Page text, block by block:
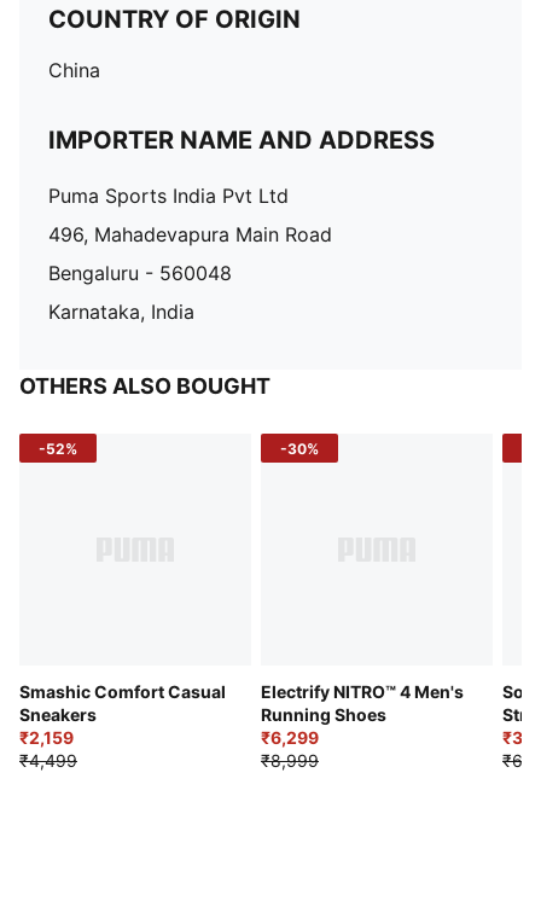
COUNTRY OF ORIGIN
China
IMPORTER NAME AND ADDRESS
Puma Sports India Pvt Ltd
496, Mahadevapura Main Road
Bengaluru - 560048
Karnataka, India
OTHERS ALSO BOUGHT
-52%
Smashic Comfort Casual
Sneakers
₹2,159
₹4,499
-30%
Electrify NITRO™ 4 Men's
Running Shoes
₹6,299
₹8,999